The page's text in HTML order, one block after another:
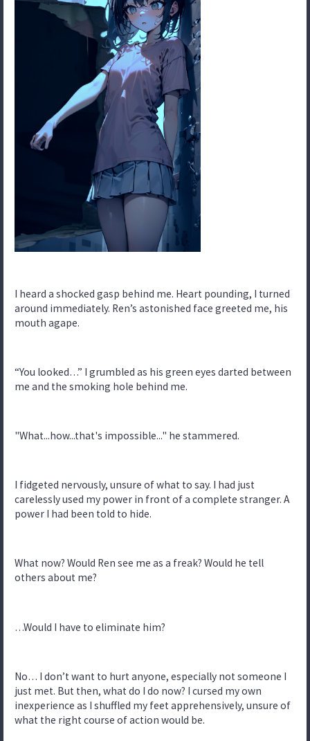
I heard a shocked gasp behind me. Heart pounding, I turned
around immediately. Ren’s astonished face greeted me, his
mouth agape.
“You looked…” I grumbled as his green eyes darted between
me and the smoking hole behind me.
"What...how...that's impossible..." he stammered.
I fidgeted nervously, unsure of what to say. I had just
carelessly used my power in front of a complete stranger. A
power I had been told to hide.
What now? Would Ren see me as a freak? Would he tell
others about me?
…Would I have to eliminate him?
No… I don’t want to hurt anyone, especially not someone I
just met. But then, what do I do now? I cursed my own
inexperience as I shuffled my feet apprehensively, unsure of
what the right course of action would be.